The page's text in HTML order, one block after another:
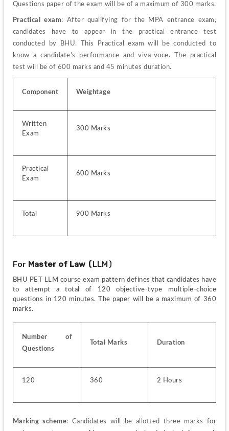
Questions paper of the exam will be of a maximum of 300 marks.
Practical exam: After qualifying for the MPA entrance exam,
candidates have to appear in the practical entrance test
conducted by BHU. This Practical exam will be conducted to
know a candidate’s performance and viva-voce. The practical
test will be of 600 marks and 45 minutes duration.
Component Weightage
Written
Exam
300 Marks
Practical
Exam
600 Marks
Total 900 Marks
For Master of Law (LLM)
BHU PET LLM course exam pattern defines that candidates have
to attempt a total of 120 objective-type multiple-choice
questions in 120 minutes. The paper will be a maximum of 360
marks.
Number of
Questions
Total Marks Duration
120 360 2 Hours
Marking scheme: Candidates will be allotted three marks for